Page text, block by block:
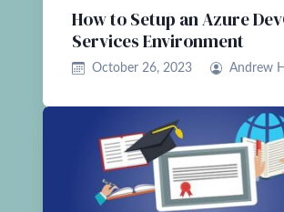
How to Setup an Azure
Services Environment
October 26, 2023 Andrew